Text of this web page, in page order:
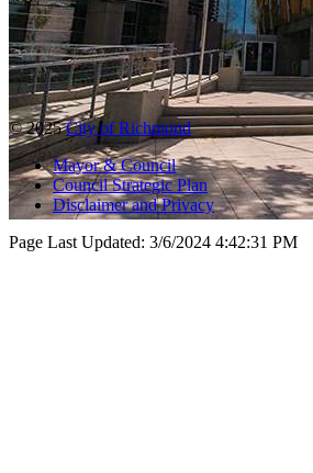
© 2025City of Richmond
Mayor & Council
Council Strategic Plan
Disclaimer and Privacy
Page Last Updated: 3/6/2024 4:42:31 PM